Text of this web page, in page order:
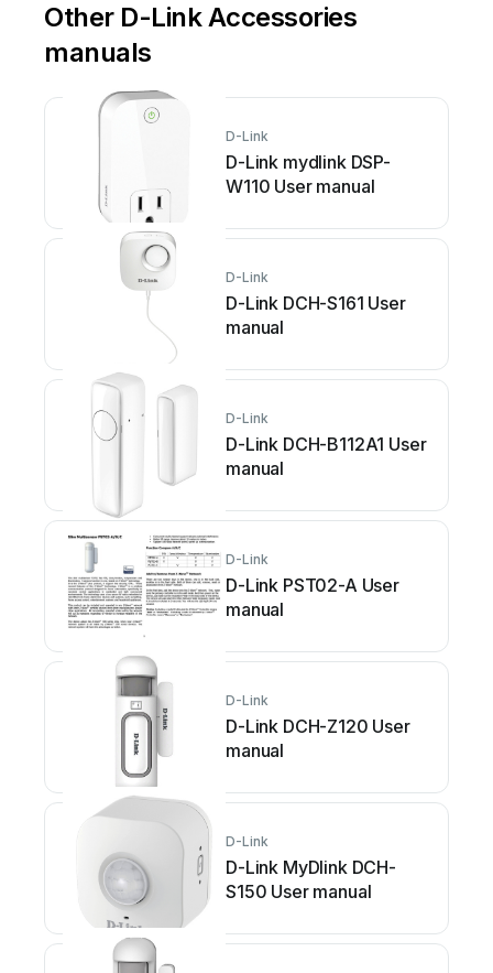
Other D-Link Accessories
manuals
D-Link
D-Link mydlink DSP-
W110 User manual
D-Link
D-Link DCH-S161 User
manual
D-Link
D-Link DCH-B112A1 User
manual
D-Link
D-Link PST02-A User
manual
D-Link
D-Link DCH-Z120 User
manual
D-Link
D-Link MyDlink DCH-
S150 User manual